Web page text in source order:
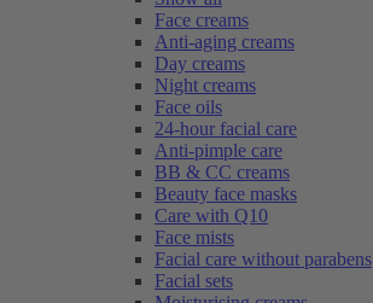
Face creams
Anti-aging creams
Day creams
Night creams
Face oils
24-hour facial care
Anti-pimple care
BB & CC creams
Beauty face masks
Care with Q10
Face mists
Facial care without parabens
Facial sets